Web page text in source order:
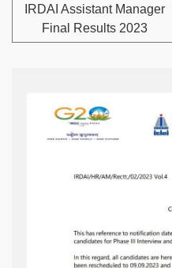
IRDAI Assistant Manager
Final Results 2023